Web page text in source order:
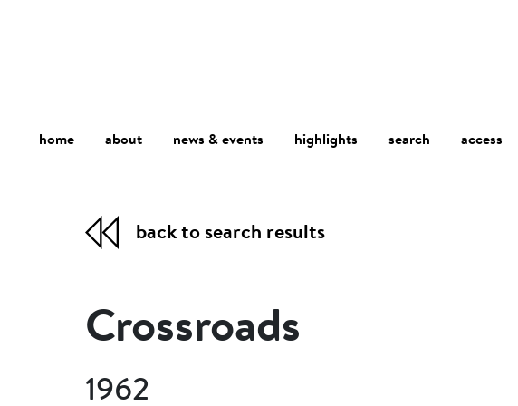
home about news & events highlights search access
back to search results
Crossroads
1962